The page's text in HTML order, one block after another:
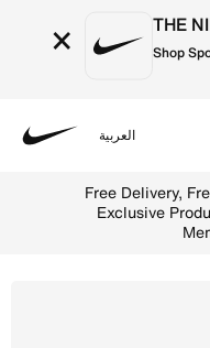
× THE
Shop
العربية
Free Delivery,
Exclusive